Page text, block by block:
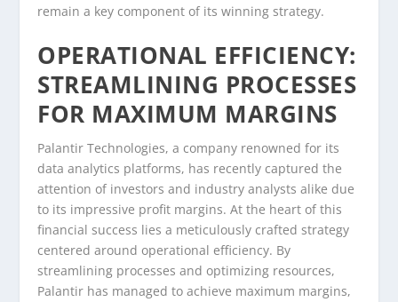
remain a key component of its winning strategy.
OPERATIONAL EFFICIENCY:
STREAMLINING PROCESSES
FOR MAXIMUM MARGINS
Palantir Technologies, a company renowned for its
data analytics platforms, has recently captured the
attention of investors and industry analysts alike due
to its impressive profit margins. At the heart of this
financial success lies a meticulously crafted strategy
centered around operational efficiency. By
streamlining processes and optimizing resources,
Palantir has managed to achieve maximum margins,